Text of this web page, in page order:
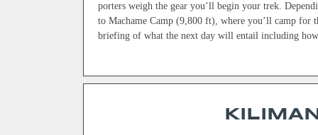
porters weigh the gear you’ll begin your trek.
to Machame Camp (9,800 ft), where you’ll camp
briefing of what the next day will entail including